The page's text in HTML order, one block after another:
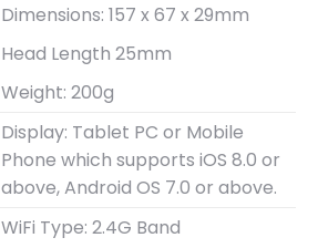
Dimensions: 157 x 67 x 29mm
Head Length 25mm
Weight: 200g
Display: Tablet PC or Mobile
Phone which supports iOS 8.0 or
above, Android OS 7.0 or above.
WiFi Type: 2.4G Band